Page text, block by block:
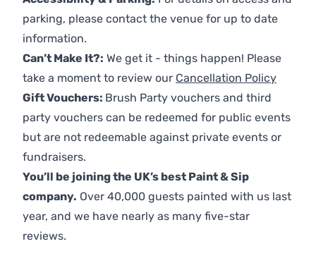
parking, please contact the venue for up to date
information.
Can’t Make It?: We get it - things happen! Please
take a moment to review our Cancellation Policy
Gift Vouchers: Brush Party vouchers and third
party vouchers can be redeemed for public events
but are not redeemable against private events or
fundraisers.
You’ll be joining the UK’s best Paint & Sip
company. Over 40,000 guests painted with us last
year, and we have nearly as many five-star
reviews.